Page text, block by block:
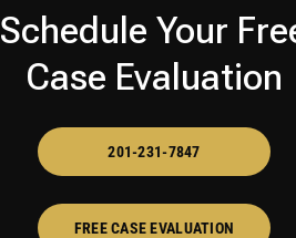
Schedule Your
Case Evaluation
201-231-7847
FREE CASE EVALUATION